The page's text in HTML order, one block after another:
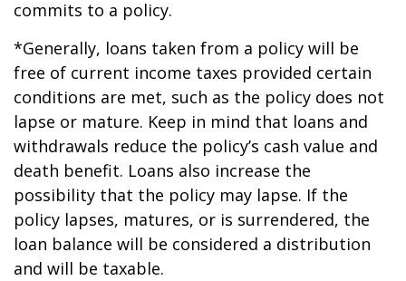
commits to a policy.
*Generally, loans taken from a policy will be
free of current income taxes provided certain
conditions are met, such as the policy does not
lapse or mature. Keep in mind that loans and
withdrawals reduce the policy’s cash value and
death benefit. Loans also increase the
possibility that the policy may lapse. If the
policy lapses, matures, or is surrendered, the
loan balance will be considered a distribution
and will be taxable.